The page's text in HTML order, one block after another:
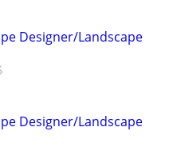
Designer/Landscape
Designer/Landscape